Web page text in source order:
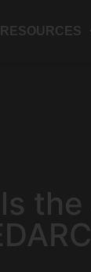
RESOURCES